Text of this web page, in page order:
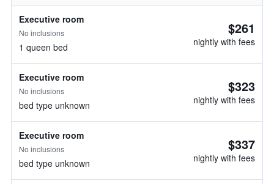
Executive room
No inclusions
1 queen bed
$261
nightly with fees
Executive room
No inclusions
bed type unknown
$323
nightly with fees
Executive room
No inclusions
bed type unknown
$337
nightly with fees